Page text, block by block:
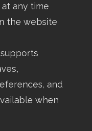
any time
the website
and
when